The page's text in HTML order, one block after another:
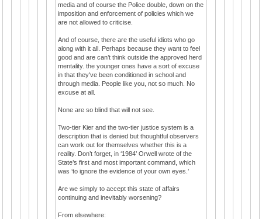
media and of course the Police double, down on the
imposition and enforcement of policies which we
are not allowed to criticise.
And of course, there are the useful idiots who go
along with it all. Perhaps because they want to feel
good and are can’t think outside the approved herd
mentality. the younger ones have a sort of excuse
in that they've been conditioned in school and
through media. People like you, not so much. No
excuse at all.
None are so blind that will not see.
Two-tier Kier and the two-tier justice system is a
description that is denied but thoughtful observers
can work out for themselves whether this is a
reality. Don’t forget, in ‘1984’ Orwell wrote of the
State’s first and most important command, which
was ‘to ignore the evidence of your own eyes.’
Are we simply to accept this state of affairs
continuing and inevitably worsening?
From elsewhere: